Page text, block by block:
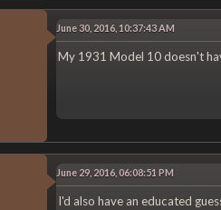
June 30, 2016, 10:37:43 AM
My 1931 Model 10 doesn't
June 29, 2016, 06:08:51 PM
I'd also have an educated